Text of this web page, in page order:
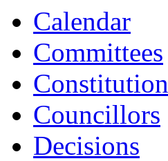
Calendar
Committees
Constitution
Councillors
Decisions